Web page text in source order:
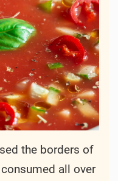
the borders of
all over